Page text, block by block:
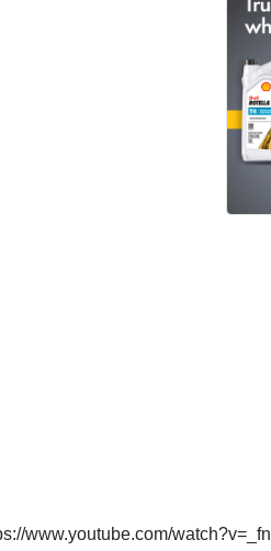
www.youtube.com/